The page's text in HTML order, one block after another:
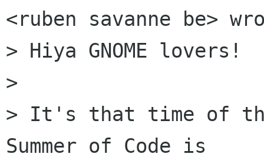
<ruben savanne be>
> Hiya GNOME lovers!
>
> It's that time of
Summer of Code is